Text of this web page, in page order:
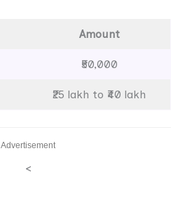
Amount
₹50,000
₹25 lakh to ₹40 lakh
Advertisement
<